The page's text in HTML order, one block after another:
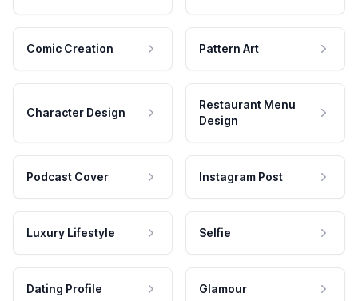
Comic Creation Pattern Art
Character Design
Restaurant Menu
Design
Podcast Cover Instagram Post
Luxury Lifestyle Selfie
Dating Profile Glamour